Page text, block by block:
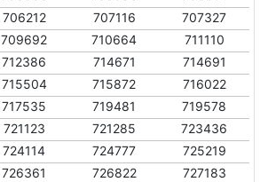
706212 707116
707327
709692 710664
711110
712386 714671
714691
715504 715872
716022
717535 719481
719578
721123 721285
723436
724114 724777
725219
726361 726822
727183